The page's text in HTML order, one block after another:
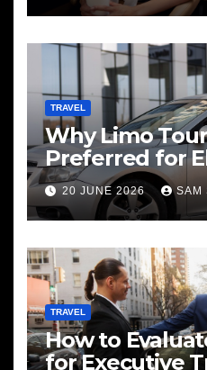
TRAVEL
Why Limo
Preferred for
Services
20 JUNE 2026 SAM
TRAVEL
How to
for Executive